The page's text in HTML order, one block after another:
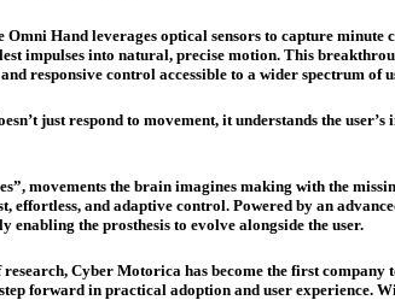
Hand leverages optical sensors to capture minute
impulses into natural, precise motion. This
responsive control accessible to a wider spectrum of
just respond to movement, it understands the
movements the brain imagines making with the
effortless, and adaptive control. Powered by an
the prosthesis to evolve alongside the user.
Cyber Motorica has become the first
forward in practical adoption and user experience.